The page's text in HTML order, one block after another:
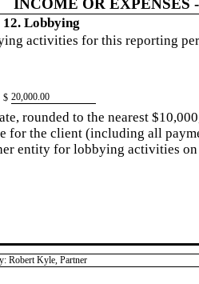
12. Lobbying
activities for this reporting
$ ​20,000.00
rounded to the nearest
for the client (including all
entity for lobbying activities on
Robert Kyle, Partner